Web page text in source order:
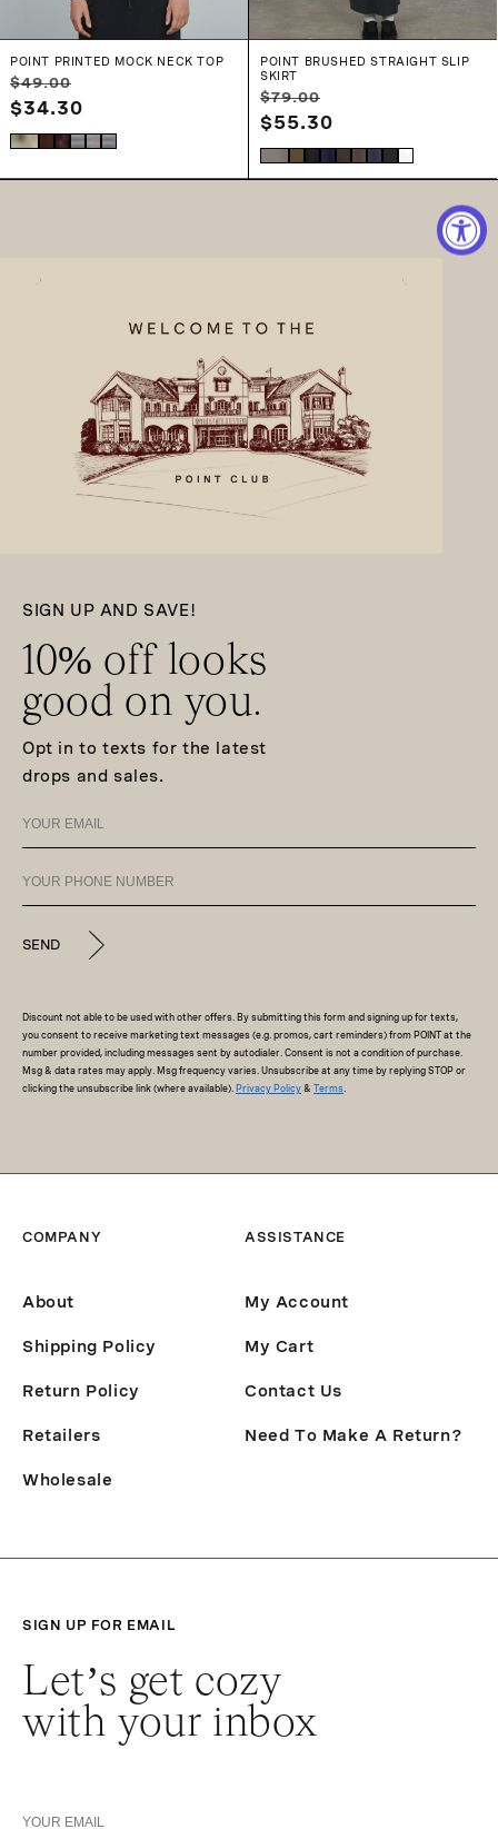
POINT PRINTED MOCK NECK TOP
Regular
price
$49.00
$34.30
POINT BRUSHED STRAIGHT SLIP
SKIRT
Regular
price
$79.00
price
$55.30
SIGN UP AND SAVE!
10% off looks
good on you.
Opt in to texts for the latest
drops and sales.
SEND
Discount not able to be used with other offers. By submitting this form and signing up for texts,
you consent to receive marketing text messages (e.g. promos, cart reminders) from POINT at the
number provided, including messages sent by autodialer. Consent is not a condition of purchase.
Msg & data rates may apply. Msg frequency varies. Unsubscribe at any time by replying STOP or
clicking the unsubscribe link (where available). Privacy Policy & Terms
COMPANY
About
Shipping Policy
Return Policy
Retailers
Wholesale
ASSISTANCE
My Account
My Cart
Contact Us
Need To Make A Return?
SIGN UP FOR EMAIL
Let’s get cozy
with your inbox